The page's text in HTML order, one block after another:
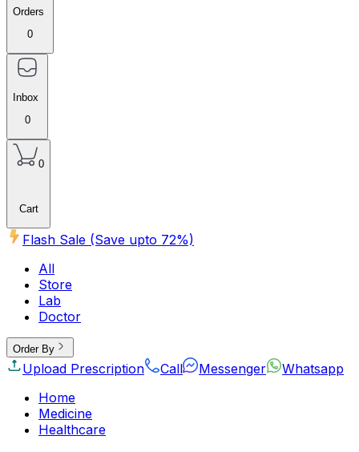
Orders
0
Inbox
0
0
Cart
Flash Sale (Save upto 72%)
All
Store
Lab
Doctor
Order By
Upload Prescription Call Messenger
Whatsapp
Home
Medicine
Healthcare